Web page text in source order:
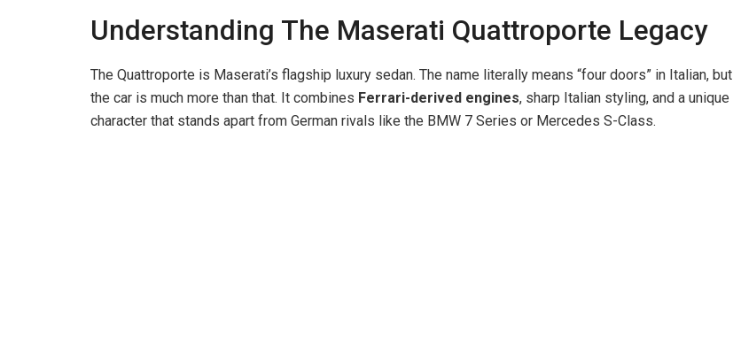
i
d
Understanding The Maserati Quattroporte Legacy
The Quattroporte is Maserati’s flagship luxury sedan. The name literally means “four doors” in Italian, but
the car is much more than that. It combines Ferrari-derived engines, sharp Italian styling, and a unique
character that stands apart from German rivals like the BMW 7 Series or Mercedes S-Class.